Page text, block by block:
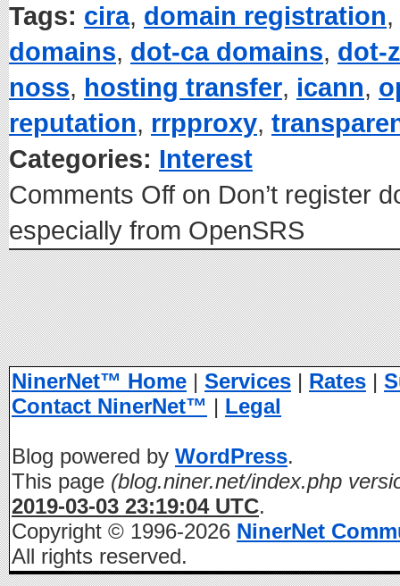
Tags: cira, domain registration,
domains, dot-ca domains, dot-
noss, hosting transfer, icann,
reputation, rrpproxy,
Categories: Interest
Comments Off on Don’t register
especially from OpenSRS
NinerNet™ Home | Services | Rates |
Contact NinerNet™ | Legal
Blog powered by WordPress.
This page (blog.niner.net/index.php
2019-03-03 23:19:04 UTC.
Copyright © 1996-2026 NinerNet
All rights reserved.